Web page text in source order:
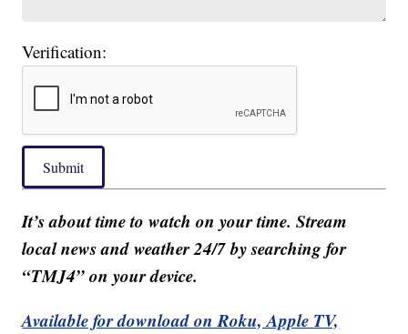
Verification:
Submit
It’s about time to watch on your time. Stream
local news and weather 24/7 by searching for
“TMJ4” on your device.
Available for download on Roku, Apple TV,